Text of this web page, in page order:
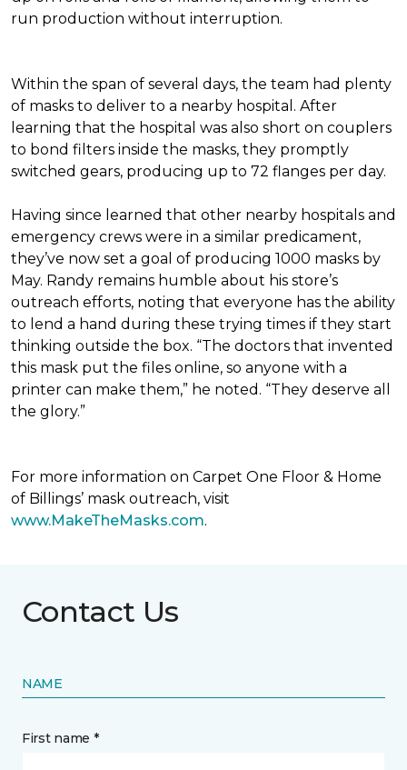
run production without interruption.
Within the span of several days, the team had plenty
of masks to deliver to a nearby hospital. After
learning that the hospital was also short on couplers
to bond filters inside the masks, they promptly
switched gears, producing up to 72 flanges per day.
Having since learned that other nearby hospitals and
emergency crews were in a similar predicament,
they’ve now set a goal of producing 1000 masks by
May. Randy remains humble about his store’s
outreach efforts, noting that everyone has the ability
to lend a hand during these trying times if they start
thinking outside the box. “The doctors that invented
this mask put the files online, so anyone with a
printer can make them,” he noted. “They deserve all
the glory.”
For more information on Carpet One Floor & Home
of Billings’ mask outreach, visit
www.MakeTheMasks.com.
Contact Us
NAME
First name *